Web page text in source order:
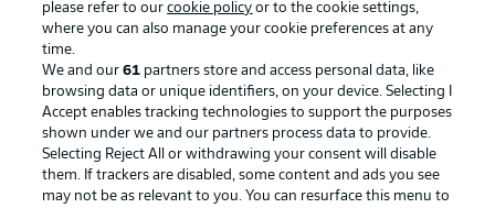
Advertising Legal Notices
Manage Preferences Privacy Statement
Terms of Use Jobs
Imprint Contact
please refer to ourcookie policy or to the cookie settings,
where you can also manage your cookie preferences at any
time.
We and our61 partners store and access personal data, like
browsing data or unique identifiers, on your device. Selecting I
Accept enables tracking technologies to support the purposes
shown under we and our partners process data to provide.
Selecting Reject All or withdrawing your consent will disable
them. If trackers are disabled, some content and ads you see
may not be as relevant to you. You can resurface this menu to